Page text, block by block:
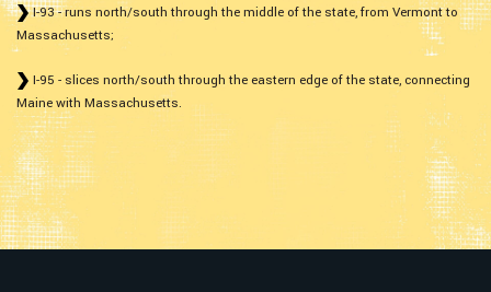
I-93 - runs north/south through the middle of the state, from Vermont to
Massachusetts;
I-95 - slices north/south through the eastern edge of the state, connecting
Maine with Massachusetts.